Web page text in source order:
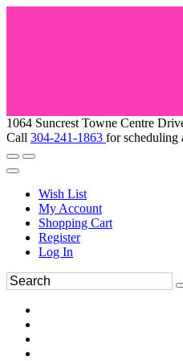
1064 Suncrest Towne Centre
Call 304-241-1863 for
Wish List
My Account
Shopping Cart
Register
Log In